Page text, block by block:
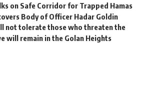
on Safe Corridor for Trapped Hamas
Body of Officer Hadar Goldin
not tolerate those who threaten the
will remain in the Golan Heights